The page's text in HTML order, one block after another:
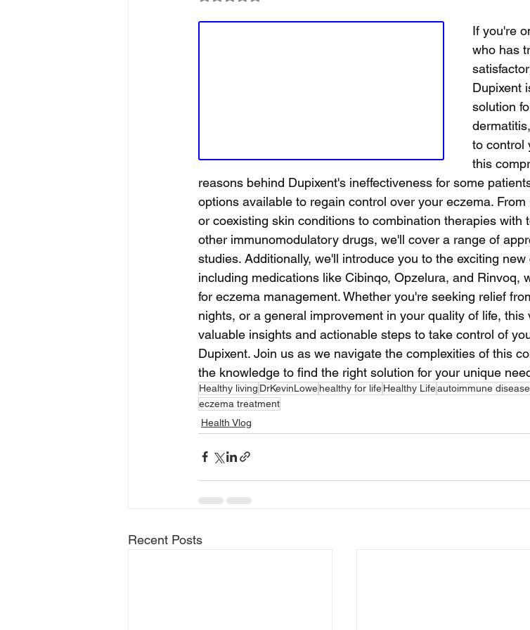
If you're
who has
Dupixent
solution
to control
this
reasons behind Dupixent's ineffectiveness for some
options available to regain control over your eczema.
or coexisting skin conditions to combination therapies with
other immunomodulatory drugs, we'll cover a range of
studies. Additionally, we'll introduce you to the exciting
including medications like Cibinqo, Opzelura, and Rinvoq,
for eczema management. Whether you're seeking relief
nights, or a general improvement in your quality of life,
valuable insights and actionable steps to take control of
Dupixent. Join us as we navigate the complexities of this
the knowledge to find the right solution for your unique
Healthy living DrKevinLowehealthy for lifeHealthy Lifeautoimmune disease
eczema treatment
Health Vlog
Recent Posts